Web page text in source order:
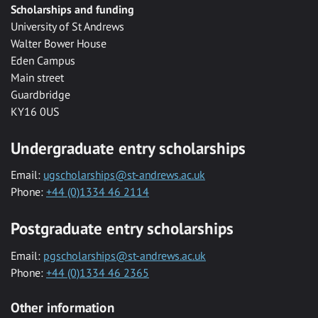
Scholarships and funding
University of St Andrews
Walter Bower House
Eden Campus
Main street
Guardbridge
KY16 0US
Undergraduate entry scholarships
Email: ugscholarships@st-andrews.ac.uk
Phone: +44 (0)1334 46 2114
Postgraduate entry scholarships
Email: pgscholarships@st-andrews.ac.uk
Phone: +44 (0)1334 46 2365
Other information